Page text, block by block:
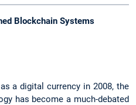
Blockchain Systems
a digital currency in 2008, the
has become a much-debated